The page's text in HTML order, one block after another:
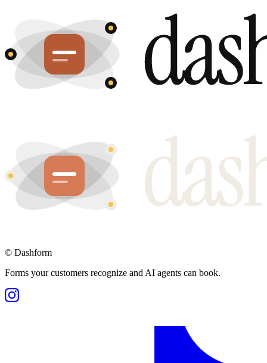
© Dashform
Forms your customers recognize and AI agents can book.